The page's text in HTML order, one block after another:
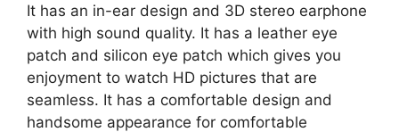
It has an in-ear design and 3D stereo earphone
with high sound quality. It has a leather eye
patch and silicon eye patch which gives you
enjoyment to watch HD pictures that are
seamless. It has a comfortable design and
handsome appearance for comfortable